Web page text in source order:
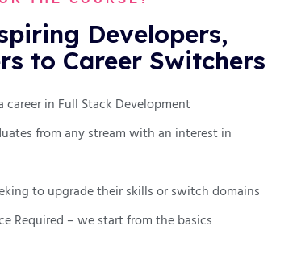
Developers,
to Career Switchers
in Full Stack Development
from any stream with an interest in
to upgrade their skills or switch domains
Required – we start from the basics